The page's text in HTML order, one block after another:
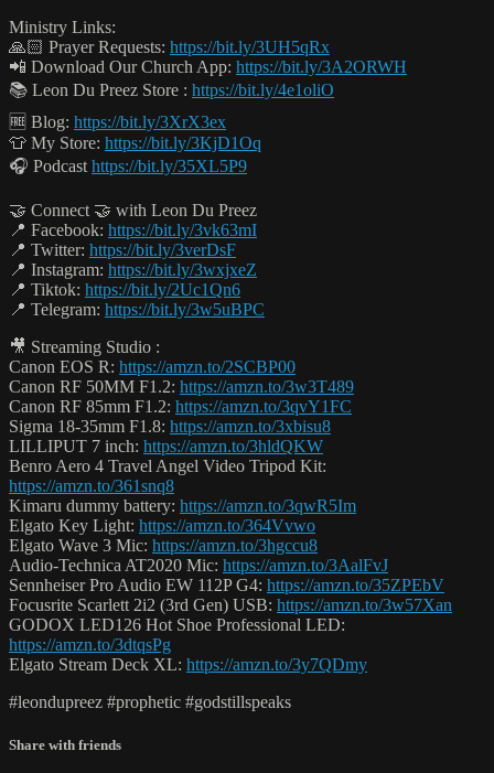
Ministry Links:
🙏🏻 Prayer Requests: https://bit.ly/3UH5qRx
📲 Download Our Church App: https://bit.ly/3A2ORWH
📚 Leon Du Preez Store : https://bit.ly/4e1oliO
🆓 Blog: https://bit.ly/3XrX3ex
👕 My Store: https://bit.ly/3KjD1Oq
🎧 Podcast https://bit.ly/35XL5P9
🤝 Connect 🤝 with Leon Du Preez
📍 Facebook: https://bit.ly/3vk63mI
📍 Twitter: https://bit.ly/3verDsF
📍 Instagram: https://bit.ly/3wxjxeZ
📍 Tiktok: https://bit.ly/2Uc1Qn6
📍 Telegram: https://bit.ly/3w5uBPC
🎥 Streaming Studio :
Canon EOS R: https://amzn.to/2SCBP00
Canon RF 50MM F1.2: https://amzn.to/3w3T489
Canon RF 85mm F1.2: https://amzn.to/3qvY1FC
Sigma 18-35mm F1.8: https://amzn.to/3xbisu8
LILLIPUT 7 inch: https://amzn.to/3hldQKW
Benro Aero 4 Travel Angel Video Tripod Kit:
https://amzn.to/361snq8
Kimaru dummy battery: https://amzn.to/3qwR5Im
Elgato Key Light: https://amzn.to/364Vvwo
Elgato Wave 3 Mic: https://amzn.to/3hgccu8
Audio-Technica AT2020 Mic: https://amzn.to/3AalFvJ
Sennheiser Pro Audio EW 112P G4: https://amzn.to/35ZPEbV
Focusrite Scarlett 2i2 (3rd Gen) USB: https://amzn.to/3w57Xan
GODOX LED126 Hot Shoe Professional LED:
https://amzn.to/3dtqsPg
Elgato Stream Deck XL: https://amzn.to/3y7QDmy
#leondupreez #prophetic #godstillspeaks
Share with friends